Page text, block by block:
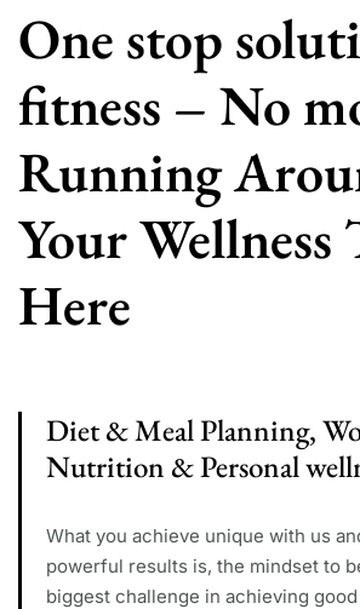
One stop
fitness – No
Running
Your Wellness
Here
Diet & Meal Planning,
Nutrition & Personal
What you achieve unique with us
powerful results is, the mindset to
biggest challenge in achieving